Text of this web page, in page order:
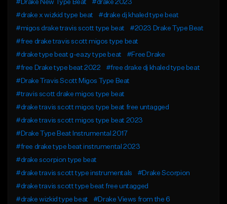
#Drake New Type Beat
#drake 2023
#drake x wizkid type beat
#drake dj khaled type beat
#migos drake travis scott type beat
#2023 Drake Type Beat
#free drake travis scott migos type beat
#drake type beat g-eazy type beat
#Free Drake
#free Drake type beat 2022
#free drake dj khaled type beat
#Drake Travis Scott Migos Type Beat
#travis scott drake migos type beat
#drake travis scott migos type beat free untagged
#drake travis scott migos type beat 2023
#Drake Type Beat Instrumental 2017
#free drake type beat instrumental 2023
#drake scorpion type beat
#drake travis scott type instrumentals
#Drake Scorpion
#drake travis scott type beat free untagged
#drake wizkid type beat
#Drake Views from the 6